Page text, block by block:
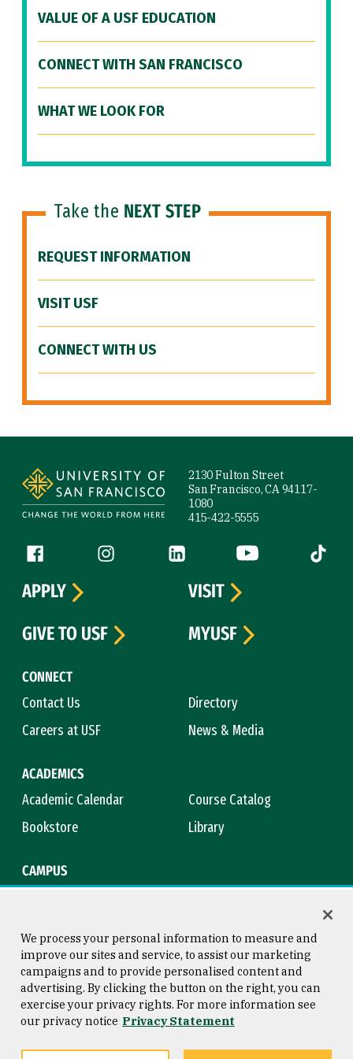
VALUE OF A USF EDUCATION
CONNECT WITH SAN FRANCISCO
WHAT WE LOOK FOR
Take the NEXT STEP
REQUEST INFORMATION
VISIT USF
CONNECT WITH US
2130 Fulton Street
San Francisco, CA 94117-
1080
415-422-5555
Follow us
Facebook (link is external)
Instagram (link is external)
LinkedIn (link is external)
YouTube (link is
Tiktok
CONNECT
Contact Us
Directory
Careers at USF
News & Media
ACADEMICS
Academic Calendar
Course Catalog
Bookstore
Library
CAMPUS
APPLY
VISIT
GIVE TO USF
MYUSF
Consumer Information
Privacy Statement
Copyright © 2026 University of
San Francisco
We process your personal information to measure and
improve our sites and service, to assist our marketing
campaigns and to provide personalised content and
advertising. By clicking the button on the right, you can
exercise your privacy rights. For more information see
our privacy notice Privacy Statement